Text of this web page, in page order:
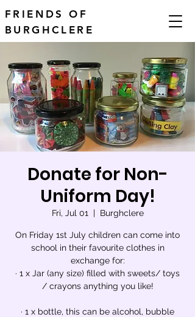
FRIENDS OF
BURGHCLERE
Donate for Non-
Uniform Day!
Fri, Jul 01
  |
Burghclere
On Friday 1st July children can come into
school in their favourite clothes in
exchange for:
· 1 x Jar (any size) filled with sweets/ toys
/ crayons anything you like!
· 1 x bottle, this can be alcohol, bubble